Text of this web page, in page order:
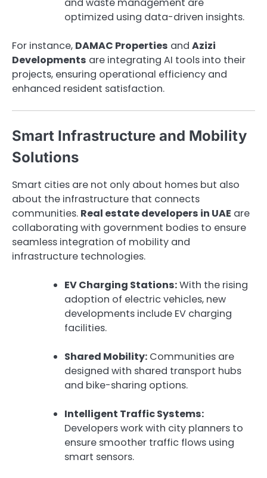
optimized using data-driven insights.
For instance, DAMAC Properties and Azizi
Developments are integrating AI tools into their
projects, ensuring operational efficiency and
enhanced resident satisfaction.
Smart Infrastructure and Mobility
Solutions
Smart cities are not only about homes but also
about the infrastructure that connects
communities. Real estate developers in UAE are
collaborating with government bodies to ensure
seamless integration of mobility and
infrastructure technologies.
EV Charging Stations:With the rising
adoption of electric vehicles, new
developments include EV charging
facilities.
Shared Mobility: Communities are
designed with shared transport hubs
and bike-sharing options.
Intelligent Traffic Systems:
Developers work with city planners to
ensure smoother traffic flows using
smart sensors.